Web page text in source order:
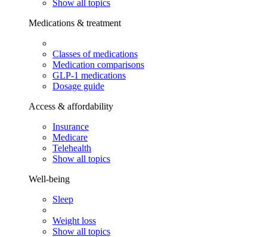
Show all topics
Medications & treatment
Classes of medications
Medication comparisons
GLP-1 medications
Dosage guide
Access & affordability
Insurance
Medicare
Telehealth
Show all topics
Well-being
Sleep
Weight loss
Show all topics